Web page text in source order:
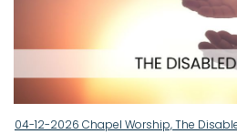
04-12-2026 Chapel Worship, The